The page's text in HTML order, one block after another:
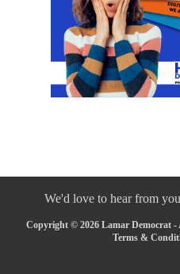
We'd love to hear from
Copyright © 2026 Lamar Democrat -
Terms &